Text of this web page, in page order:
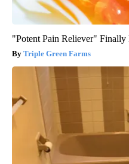
"Potent Pain Reliever"
Triple Green Farms